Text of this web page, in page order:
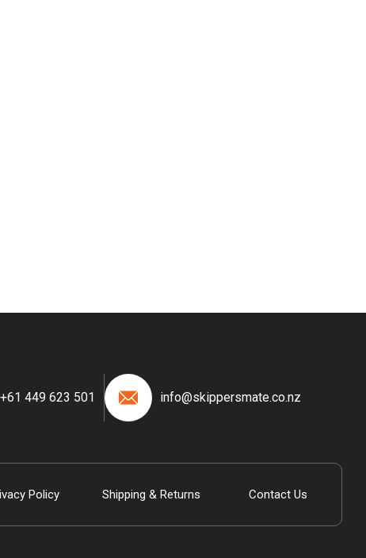
+61 449 623 501 info@skippersmate.co.nz
Policy Shipping & Returns Contact Us